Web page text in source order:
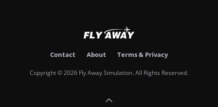
Contact About Terms & Privacy
Copyright © 2026 Fly Away Simulation. All Rights Reserved.